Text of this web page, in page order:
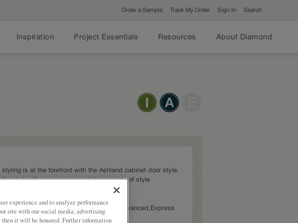
Order a Sample Track My Order Sign In Search
Inspiration Project Essentials Resources About Diamond
styling is at the forefront with the Ashland cabinet door style.
choice that can accommodate a variety of style
available in multiple series: Intermediate,Advanced,Express
experience and to analyze performance
site with our social media, advertising
it will be honored. Further information